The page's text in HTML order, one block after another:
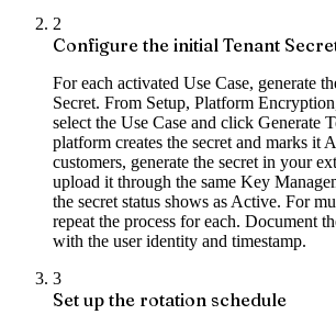
2
Configure the initial Tenant
For each activated Use Case, generate
Secret. From Setup, Platform
select the Use Case and click Generate
platform creates the secret and marks it
customers, generate the secret in your
upload it through the same Key
the secret status shows as Active. For
repeat the process for each. Document
with the user identity and timestamp.
3
Set up the rotation schedule